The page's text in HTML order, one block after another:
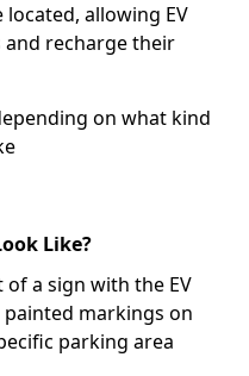
allowing EV
recharge their
on what kind
Like?
of a sign with the EV
markings on
parking area